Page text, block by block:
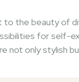
the beauty of
for self-
not only stylish